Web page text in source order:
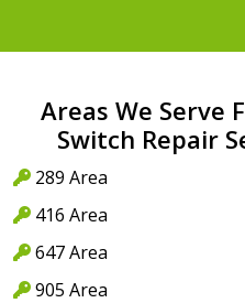
Areas We Serve
Switch Repair
289 Area
416 Area
647 Area
905 Area